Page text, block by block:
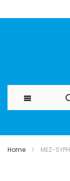
Home MEZ-